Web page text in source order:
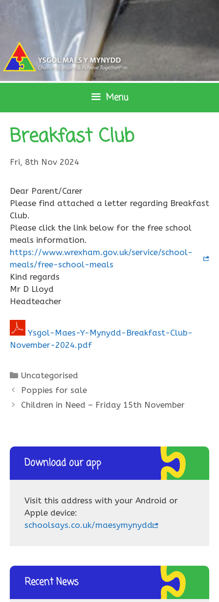
Menu
Breakfast Club
Fri, 8th Nov 2024
Dear Parent/Carer
Please find attached a letter regarding Breakfast
Club.
Please click the link below for the free school
meals information.
https://www.wrexham.gov.uk/service/school-
meals/free-school-meals
Kind regards
Mr D Lloyd
Headteacher
Ysgol-Maes-Y-Mynydd-Breakfast-Club-
November-2024.pdf
Categories
Uncategorised
Poppies for sale
Children in Need – Friday 15th November
Download our app
Visit this address with your Android or
Apple device:
schoolsays.co.uk/maesymynydd
Recent News